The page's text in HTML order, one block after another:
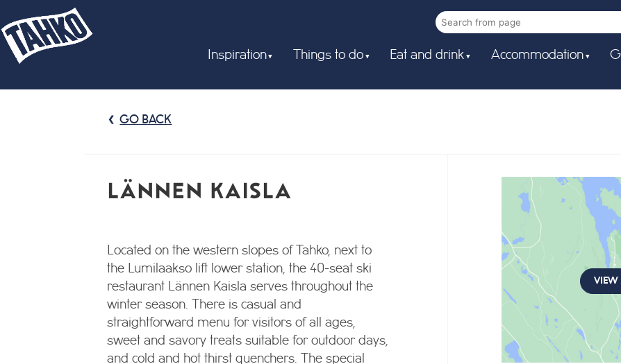
Inspiration Things to do Eat and drink Accommodation
GO BACK
LÄNNEN KAISLA
Located on the western slopes of Tahko, next to
the Lumilaakso lift lower station, the 40-seat ski
restaurant Lännen Kaisla serves throughout the
winter season. There is casual and
straightforward menu for visitors of all ages,
sweet and savory treats suitable for outdoor days,
and cold and hot thirst quenchers. The special
VIEW